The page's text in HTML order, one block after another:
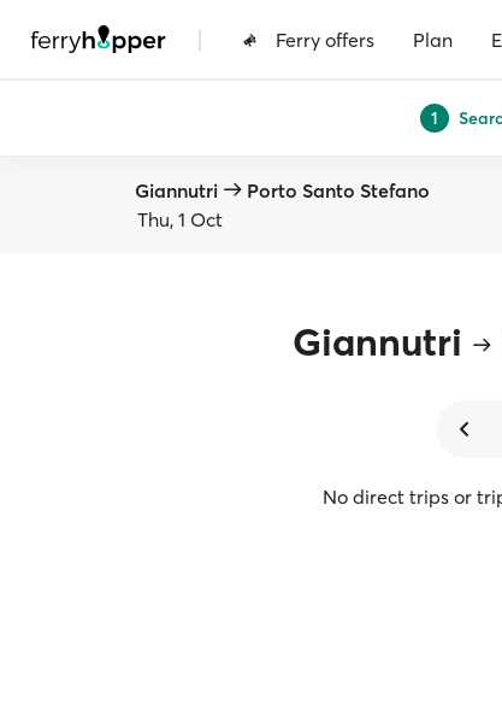
| Ferry offers Plan
1
Giannutri
Porto Santo Stefano
Thu, 1 Oct
Giannutri
No direct trips or